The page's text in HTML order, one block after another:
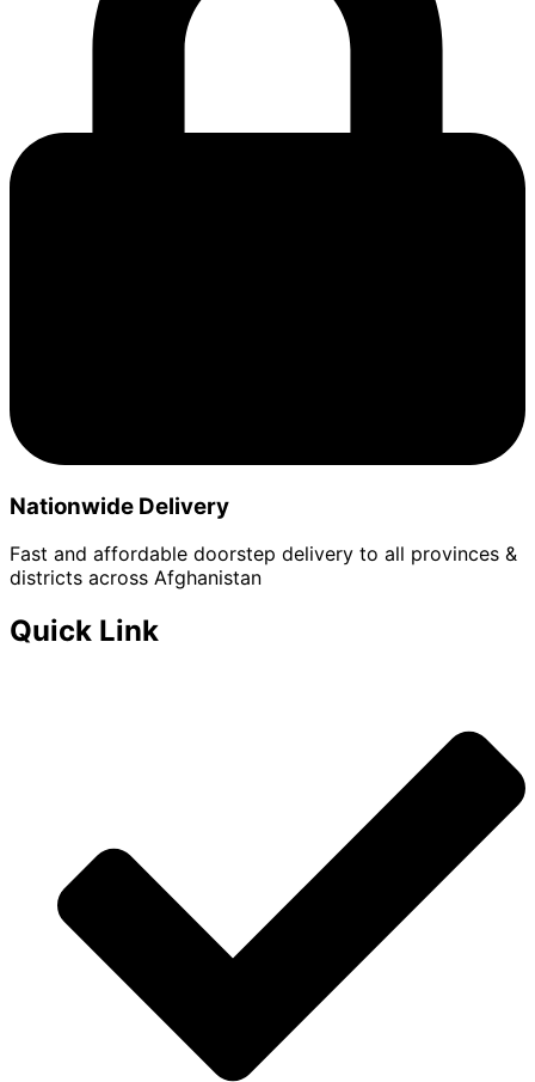
Nationwide Delivery
Fast and affordable doorstep delivery to all provinces &
districts across Afghanistan
Quick Link